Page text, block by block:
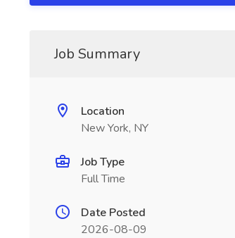
Job Summary
Location
New York, NY
Job Type
Full Time
Date Posted
2026-08-09